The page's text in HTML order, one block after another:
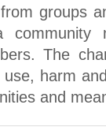
groups
The
harm
and